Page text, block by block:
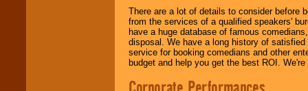
There are a lot of details to consider before
from the services of a qualified speakers'
have a huge database of famous
disposal. We have a long history of
service for booking comedians and other
budget and help you get the best ROI.